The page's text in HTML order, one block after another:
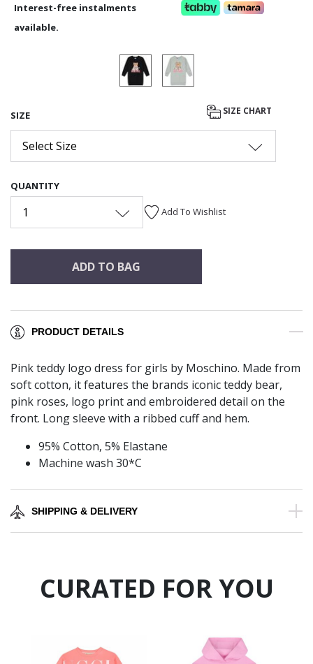
Interest-free instalments
available.
SIZE SIZE CHART
Select Size
QUANTITY
1 Add To Wishlist
ADD TO BAG
PRODUCT DETAILS
Pink teddy logo dress for girls by Moschino. Made from
soft cotton, it features the brands iconic teddy bear,
pink roses, logo print and embroidered detail on the
front. Long sleeve with a ribbed cuff and hem.
95% Cotton, 5% Elastane
Machine wash 30*C
SHIPPING & DELIVERY
CURATED FOR YOU